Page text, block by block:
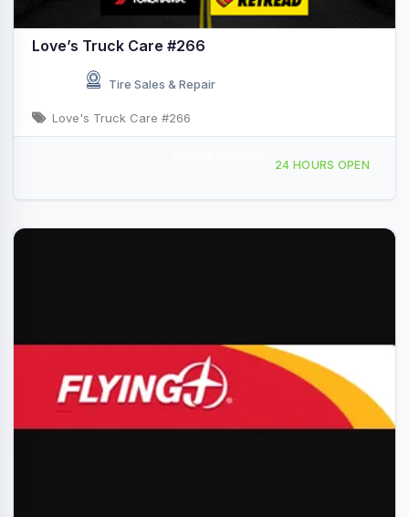
Love’s Truck Care #266
Tire Sales & Repair
Love's Truck Care #266
24 HOURS OPEN